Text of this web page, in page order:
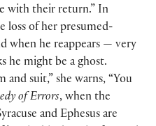
with their return.” In
loss of her presumed-
when he reappears — very
he might be a ghost.
and suit,” she warns, “You
of Errors, when the
and Ephesus are